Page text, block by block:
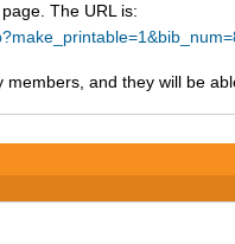
The URL is:
and they will be